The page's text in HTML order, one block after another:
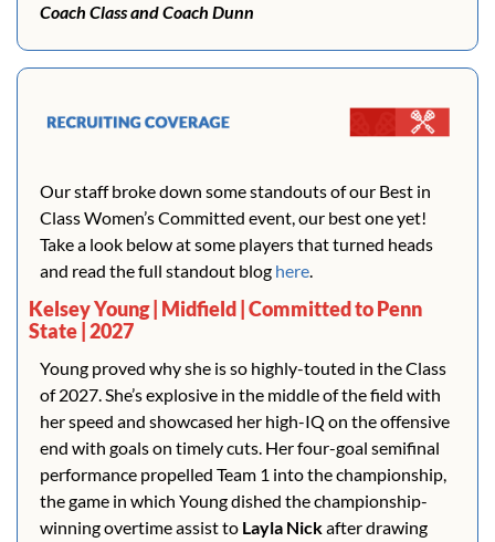
Coach Class and Coach Dunn
Our staff broke down some standouts of our Best in
Class Women’s Committed event, our best one yet!
Take a look below at some players that turned heads
and read the full standout blog here.
Kelsey Young | Midfield | Committed to Penn
State | 2027
Young proved why she is so highly-touted in the Class
of 2027. She’s explosive in the middle of the field with
her speed and showcased her high-IQ on the offensive
end with goals on timely cuts. Her four-goal semifinal
performance propelled Team 1 into the championship,
the game in which Young dished the championship-
winning overtime assist to Layla Nick after drawing